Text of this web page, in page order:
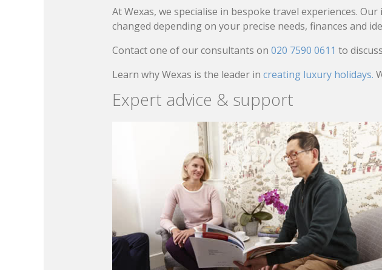
At Wexas, we specialise in bespoke travel experiences.
changed depending on your precise needs, finances and
Contact one of our consultants on 020 7590 0611 to
Learn why Wexas is the leader in creating luxury holidays.
Expert advice & support